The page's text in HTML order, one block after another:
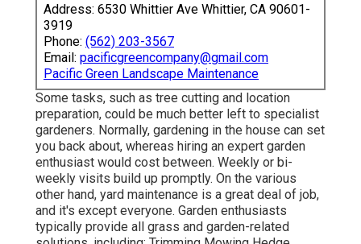
Address: 6530 Whittier Ave Whittier, CA 90601-
3919
Phone: (562) 203-3567
Email: pacificgreencompany@gmail.com
Pacific Green Landscape Maintenance
Some tasks, such as tree cutting and location
preparation, could be much better left to specialist
gardeners. Normally, gardening in the house can set
you back about, whereas hiring an expert garden
enthusiast would cost between. Weekly or bi-
weekly visits build up promptly. On the various
other hand, yard maintenance is a great deal of job,
and it's except everyone. Garden enthusiasts
typically provide all grass and garden-related